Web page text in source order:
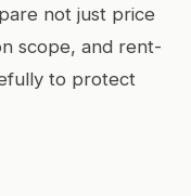
not just price
scope, and rent-
to protect